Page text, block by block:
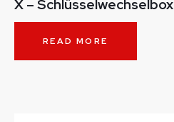
X – Schlüsselwechselbox
READ MORE